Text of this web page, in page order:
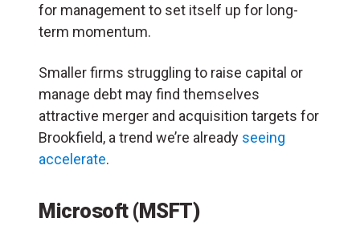
for management to set itself up for long-
term momentum.
Smaller firms struggling to raise capital or
manage debt may find themselves
attractive merger and acquisition targets for
Brookfield, a trend we’re already seeing
accelerate.
Microsoft (MSFT)